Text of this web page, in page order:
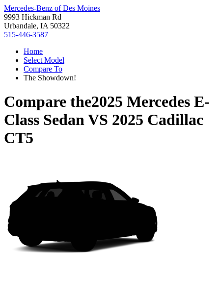
Mercedes-Benz of Des Moines
9993 Hickman Rd
Urbandale, IA 50322
515-446-3587
Home
Select Model
Compare To
The Showdown!
Compare the2025 Mercedes E-
Class SedanVS 2025 Cadillac
CT5